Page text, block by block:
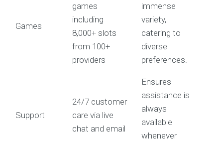
Games
games
including
8,000+ slots
from 100+
providers
immense
variety,
catering to
diverse
preferences.
Support
24/7 customer
care via live
chat and email
Ensures
assistance is
always
available
whenever